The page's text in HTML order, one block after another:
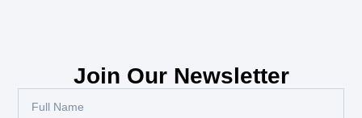
Join Our Newsletter